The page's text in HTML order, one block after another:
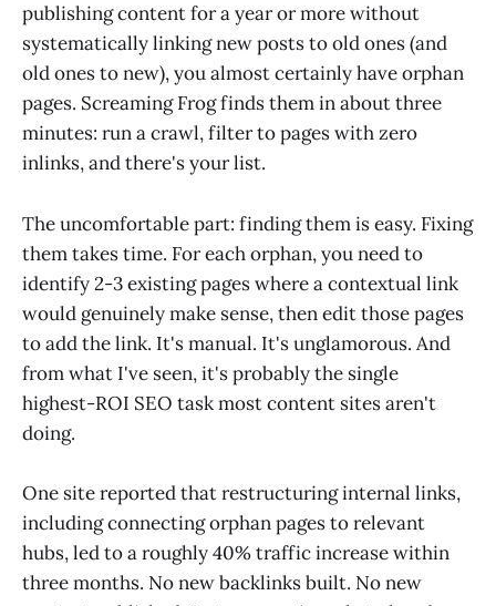
publishing content for a year or more without
systematically linking new posts to old ones (and
old ones to new), you almost certainly have orphan
pages. Screaming Frog finds them in about three
minutes: run a crawl, filter to pages with zero
inlinks, and there's your list.
The uncomfortable part: finding them is easy. Fixing
them takes time. For each orphan, you need to
identify 2-3 existing pages where a contextual link
would genuinely make sense, then edit those pages
to add the link. It's manual. It's unglamorous. And
from what I've seen, it's probably the single
highest-ROI SEO task most content sites aren't
doing.
One site reported that restructuring internal links,
including connecting orphan pages to relevant
hubs, led to a roughly 40% traffic increase within
three months. No new backlinks built. No new